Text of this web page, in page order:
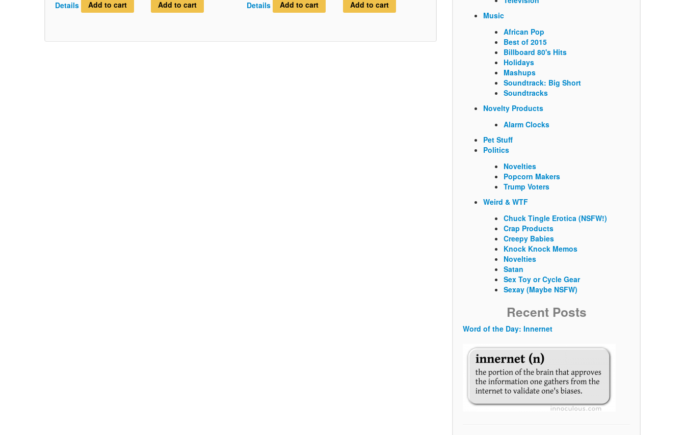
Details Add to cart Add to cart Details Add to cart Add to cart
Music
African Pop
Best of 2015
Billboard 80's Hits
Holidays
Mashups
Soundtrack: Big Short
Soundtracks
Novelty Products
Alarm Clocks
Pet Stuff
Politics
Novelties
Popcorn Makers
Trump Voters
Weird & WTF
Chuck Tingle Erotica (NSFW!)
Crap Products
Creepy Babies
Knock Knock Memos
Novelties
Satan
Sex Toy or Cycle Gear
Sexay (Maybe NSFW)
Recent Posts
Word of the Day: Innernet